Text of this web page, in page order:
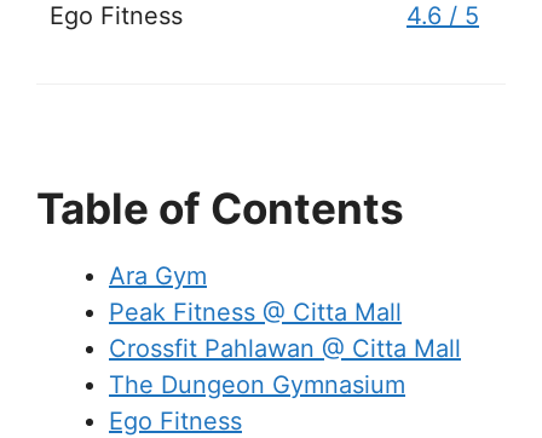
Ego Fitness 4.6 / 5
Table of Contents
Ara Gym
Peak Fitness @ Citta Mall
Crossfit Pahlawan @ Citta Mall
The Dungeon Gymnasium
Ego Fitness